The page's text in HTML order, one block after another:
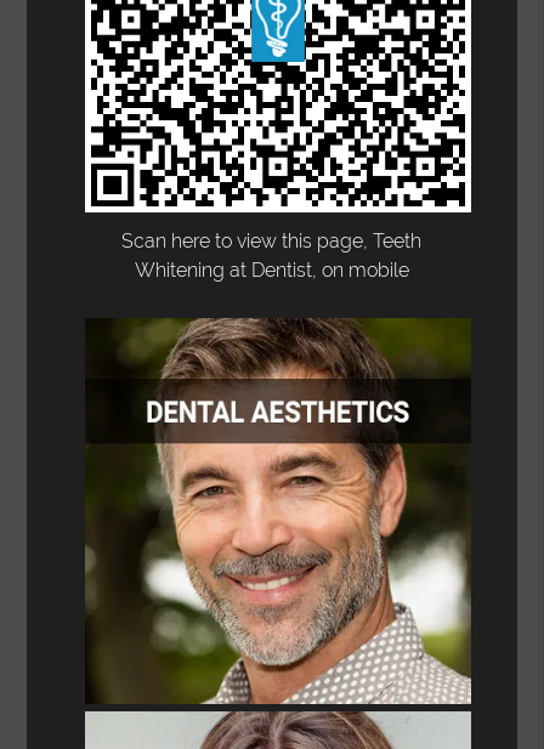
Scan here to view this page, Teeth
Whitening at Dentist, on mobile